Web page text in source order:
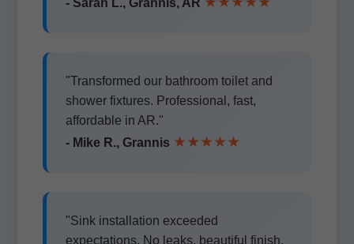
- Sarah L., Grannis, AR
"Transformed our bathroom toilet and
shower fixtures. Professional, fast,
affordable in AR."
- Mike R., Grannis ★★★★★
"Sink installation exceeded
expectations. No leaks, beautiful finish.